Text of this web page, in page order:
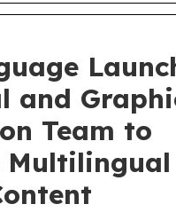
and
Team to
Multilingual